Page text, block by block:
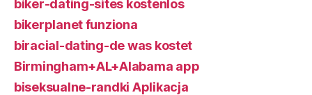
biker-dating-sites kostenlos
bikerplanet funziona
biracial-dating-de was kostet
Birmingham+AL+Alabama app
biseksualne-randki Aplikacja